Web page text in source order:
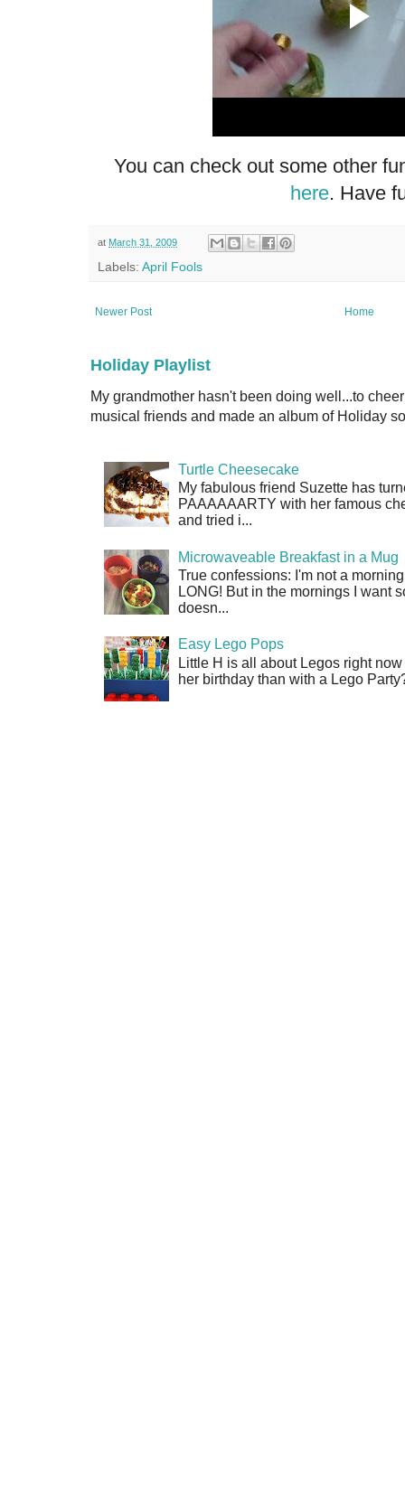
You can check out some other
here. Have
at March 31, 2009
Labels: April Fools
Newer Post Home
Holiday Playlist
My grandmother hasn't been doing well...to
musical friends and made an album of Holiday
Turtle Cheesecake
My fabulous friend Suzette has
PAAAAAARTY with her famous
and tried i...
Microwaveable Breakfast in a Mug
True confessions: I'm not a
LONG! But in the mornings I want
doesn...
Easy Lego Pops
Little H is all about Legos right
her birthday than with a Lego